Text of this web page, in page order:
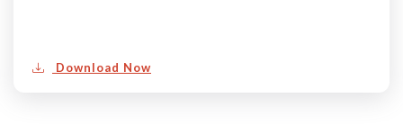
Download Now